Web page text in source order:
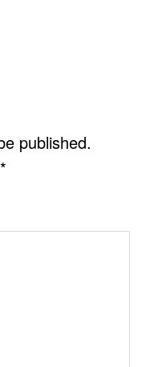
published.
*